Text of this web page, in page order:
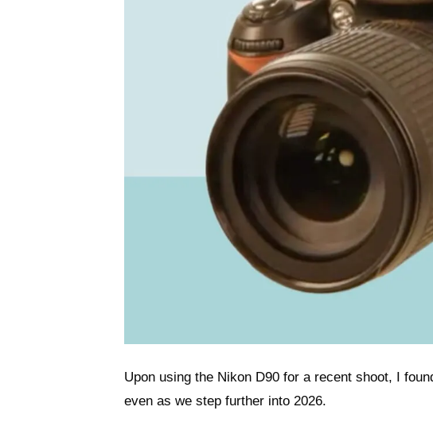
Upon using the Nikon D90 for a recent shoot, I
even as we step further into 2026.